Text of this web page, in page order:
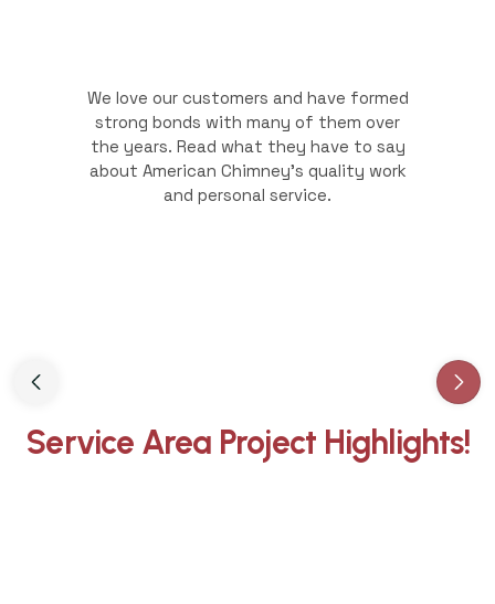
We love our customers and have formed
strong bonds with many of them over
the years. Read what they have to say
about American Chimney's quality work
and personal service.
Slide 3 of 3.
Service Area Project Highlights!